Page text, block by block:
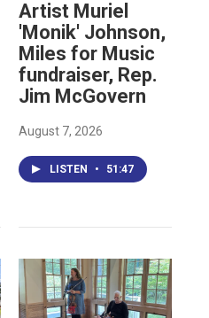
Artist Muriel
'Monik' Johnson,
Miles for Music
fundraiser, Rep.
Jim McGovern
August 7, 2026
LISTEN • 51:47